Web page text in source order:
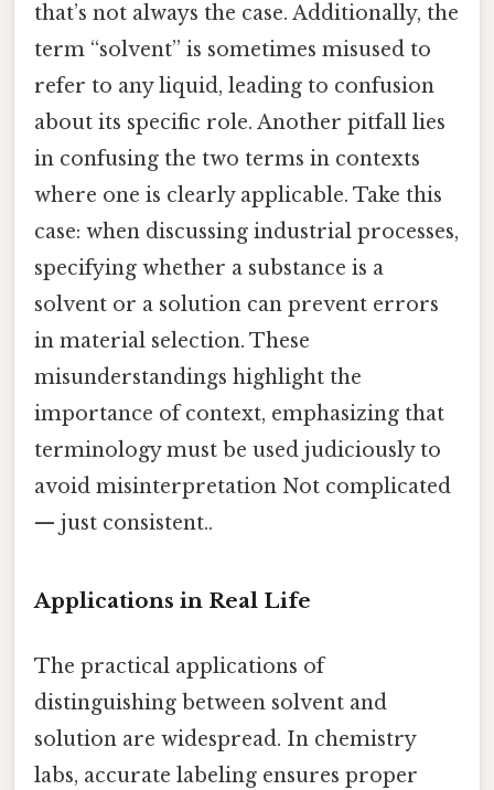
that’s not always the case. Additionally, the
term “solvent” is sometimes misused to
refer to any liquid, leading to confusion
about its specific role. Another pitfall lies
in confusing the two terms in contexts
where one is clearly applicable. Take this
case: when discussing industrial processes,
specifying whether a substance is a
solvent or a solution can prevent errors
in material selection. These
misunderstandings highlight the
importance of context, emphasizing that
terminology must be used judiciously to
avoid misinterpretation Not complicated
— just consistent..
Applications in Real Life
The practical applications of
distinguishing between solvent and
solution are widespread. In chemistry
labs, accurate labeling ensures proper